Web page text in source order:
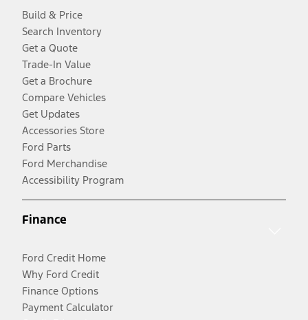
Build & Price
Search Inventory
Get a Quote
Trade-In Value
Get a Brochure
Compare Vehicles
Get Updates
Accessories Store
Ford Parts
Ford Merchandise
Accessibility Program
Finance
Ford Credit Home
Why Ford Credit
Finance Options
Payment Calculator